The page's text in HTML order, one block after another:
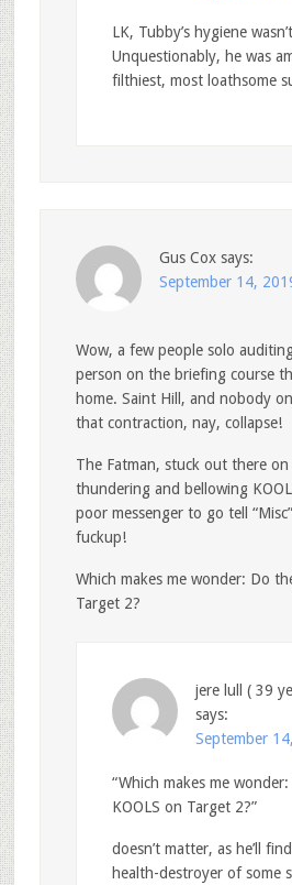
LK, Tubby’s hygiene
Unquestionably, he was
filthiest, most loathsome
Gus Cox says:
September 14,
Wow, a few people solo
person on the briefing course
home. Saint Hill, and nobody on
that contraction, nay, collapse!
The Fatman, stuck out there
thundering and bellowing
poor messenger to go tell
fuckup!
Which makes me wonder: Do
Target 2?
jere lull ( 39
says:
September
“Which makes me
KOOLS on Target 2?”
doesn’t matter, as he’ll
health-destroyer of some